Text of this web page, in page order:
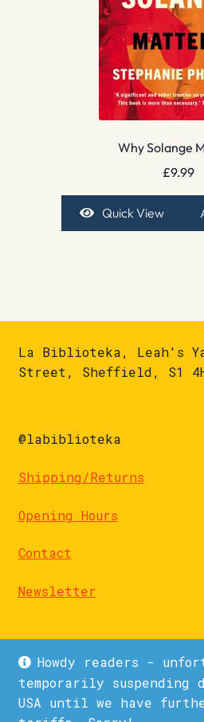
Howdy readers -
temporarily
USA until we have
Why Solange
£9.99
Quick View
La Biblioteka, Leah's
Street, Sheffield, S1
@labiblioteka
Shipping/Returns
Opening Hours
Contact
Newsletter
© La Biblioteka 2026